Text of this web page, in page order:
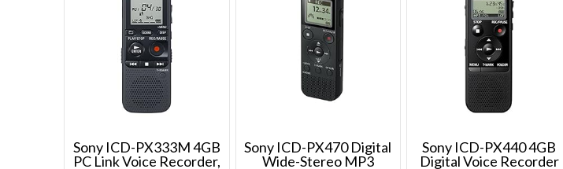
Sony ICD-PX333M 4GB
PC Link Voice Recorder,
Sony ICD-PX470 Digital
Wide-Stereo MP3
Sony ICD-PX440 4GB
Digital Voice Recorder